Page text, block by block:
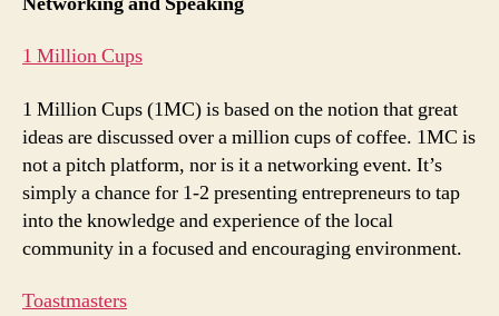
1 Million Cups
1 Million Cups (1MC) is based on the notion that great
ideas are discussed over a million cups of coffee. 1MC is
not a pitch platform, nor is it a networking event. It’s
simply a chance for 1-2 presenting entrepreneurs to tap
into the knowledge and experience of the local
community in a focused and encouraging environment.
Toastmasters